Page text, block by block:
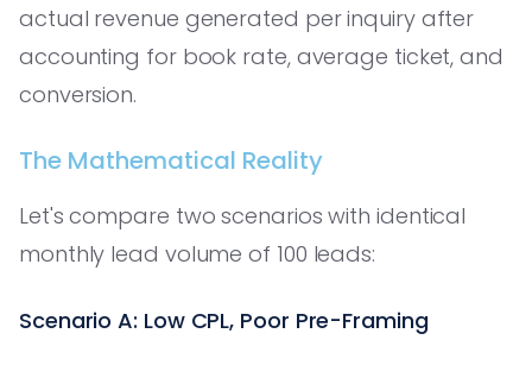
actual revenue generated per inquiry after
accounting for book rate, average ticket, and
conversion.
The Mathematical Reality
Let's compare two scenarios with identical
monthly lead volume of 100 leads:
Scenario A: Low CPL, Poor Pre-Framing